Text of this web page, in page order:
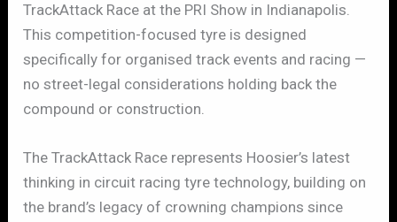
TrackAttack Race at the PRI Show in Indianapolis.
This competition-focused tyre is designed
specifically for organised track events and racing —
no street-legal considerations holding back the
compound or construction.
The TrackAttack Race represents Hoosier’s latest
thinking in circuit racing tyre technology, building on
the brand’s legacy of crowning champions since